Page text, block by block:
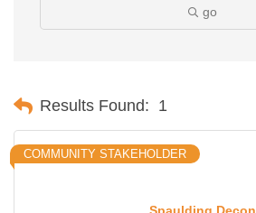
go
Results Found: 1
Spaulding Decon
COMMUNITY STAKEHOLDER